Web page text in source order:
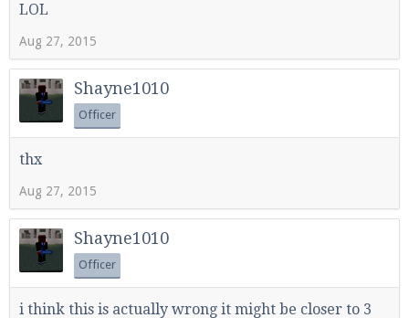
LOL
Aug 27, 2015
Shayne1010
Officer
thx
Aug 27, 2015
Shayne1010
Officer
i think this is actually wrong it might be closer to 3